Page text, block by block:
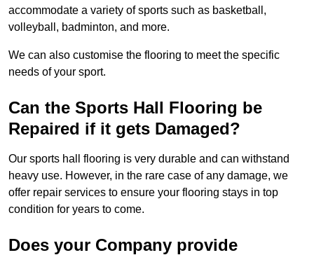
accommodate a variety of sports such as basketball,
volleyball, badminton, and more.
We can also customise the flooring to meet the specific
needs of your sport.
Can the Sports Hall Flooring be
Repaired if it gets Damaged?
Our sports hall flooring is very durable and can withstand
heavy use. However, in the rare case of any damage, we
offer repair services to ensure your flooring stays in top
condition for years to come.
Does your Company provide